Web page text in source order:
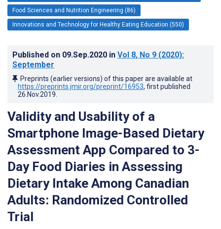
Food Sciences and Nutrition Engineering (86)
Innovations and Technology for Healthy Eating Education (550)
Published on 09.Sep.2020 in Vol 8, No 9 (2020):
September
Preprints (earlier versions) of this paper are available at
https://preprints.jmir.org/preprint/16953, first published
26.Nov.2019
Validity and Usability of a
Smartphone Image-Based Dietary
Assessment App Compared to 3-
Day Food Diaries in Assessing
Dietary Intake Among Canadian
Adults: Randomized Controlled
Trial